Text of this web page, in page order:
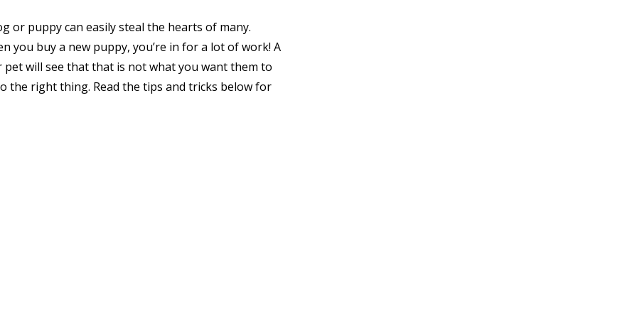
or puppy can easily steal the hearts of many.
you buy a new puppy, you’re in for a lot of work! A
will see that that is not what you want them to
the right thing. Read the tips and tricks below for